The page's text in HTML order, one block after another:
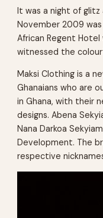
It was a night of glitz
November 2009
African Regent
witnessed the
Maksi Clothing is a
Ghanaians who are
in Ghana, with their
designs. Abena
Nana Darkoa
Development. The
respective